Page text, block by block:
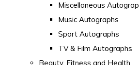
Miscellaneous
Music Autographs
Sport Autographs
TV & Film Autographs
Beauty, Fitness and Health